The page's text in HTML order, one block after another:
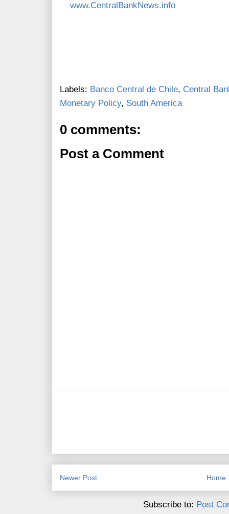
www.CentralBankNews.info
Labels: Banco Central de Chile, Central
Monetary Policy, South America
0 comments:
Post a Comment
Newer Post Home
Subscribe to: Post